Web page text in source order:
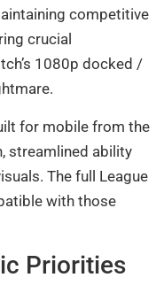
competitive
crucial
1080p docked /
for mobile from the
streamlined ability
The full League
with those
Priorities